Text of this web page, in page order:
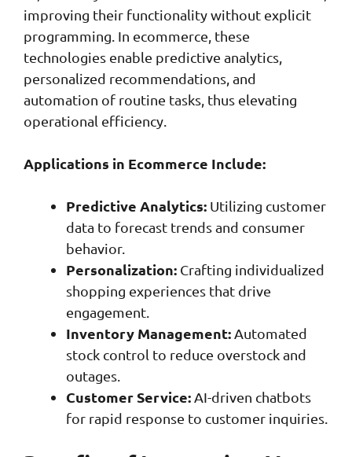
improving their functionality without explicit
programming. In ecommerce, these
technologies enable predictive analytics,
personalized recommendations, and
automation of routine tasks, thus elevating
operational efficiency.
Applications in Ecommerce Include:
Predictive Analytics: Utilizing customer
data to forecast trends and consumer
behavior.
Personalization: Crafting individualized
shopping experiences that drive
engagement.
Inventory Management: Automated
stock control to reduce overstock and
outages.
Customer Service: AI-driven chatbots
for rapid response to customer inquiries.